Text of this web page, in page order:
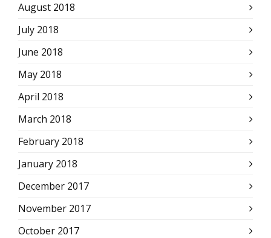
August 2018
July 2018
June 2018
May 2018
April 2018
March 2018
February 2018
January 2018
December 2017
November 2017
October 2017